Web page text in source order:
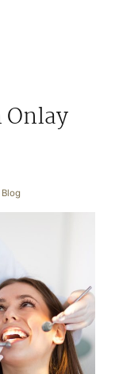
Onlay
Blog